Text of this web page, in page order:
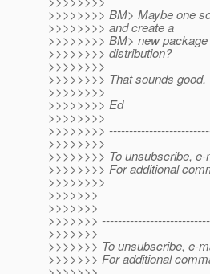
>>>>>>>> BM> Maybe one
>>>>>>>> and create a
>>>>>>>> BM> new
>>>>>>>> distribution?
>>>>>>>>
>>>>>>>> That sounds
>>>>>>>>
>>>>>>>> Ed
>>>>>>>>
>>>>>>>>
>>>>>>>>
>>>>>>>> To unsubscribe,
>>>>>>>> For additional
>>>>>>>>
>>>>>>>
>>>>>>>
>>>>>>>
>>>>>>>
>>>>>>> To unsubscribe, e-
>>>>>>> For additional